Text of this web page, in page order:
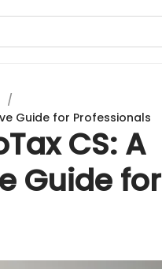
/
Guide for Professionals
CS: A
Guide for